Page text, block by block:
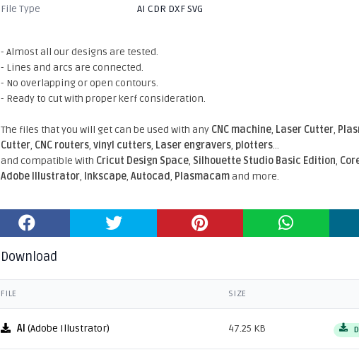
File Type AI CDR DXF SVG
- Almost all our designs are tested.
- Lines and arcs are connected.
- No overlapping or open contours.
- Ready to cut with proper kerf consideration.
The files that you will get can be used with any CNC machine, Laser Cutter,
Cutter, CNC routers,vinyl cutters, Laser engravers, plotters...
and compatible With Cricut Design Space, Silhouette Studio Basic Edition,
Adobe Illustrator, Inkscape,Autocad, Plasmacamand more.
Download
FILE SIZE
AI (Adobe Illustrator) 47.25 KB